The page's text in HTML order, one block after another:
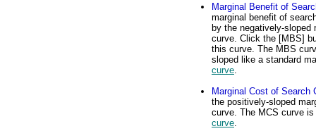
Marginal Benefit of
marginal benefit of
by the negatively-sloped
curve. Click the [MBS]
this curve. The MBS
sloped like a standard
curve
Marginal Cost of Search
the positively-sloped
curve. The MCS curve
curve